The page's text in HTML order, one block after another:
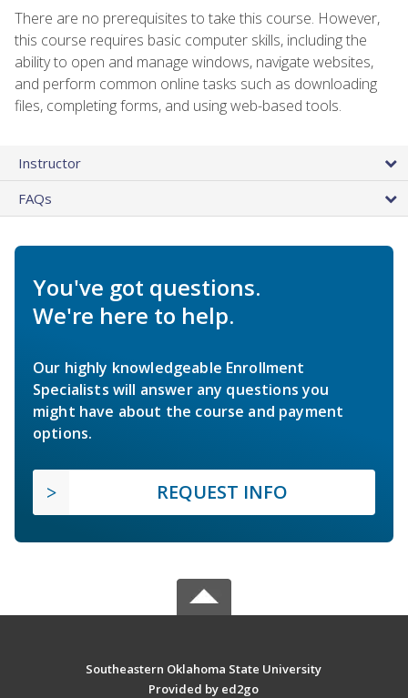
There are no prerequisites to take this course. However,
this course requires basic computer skills, including the
ability to open and manage windows, navigate websites,
and perform common online tasks such as downloading
files, completing forms, and using web-based tools.
Instructor
FAQs
You've got questions.
We're here to help.
Our highly knowledgeable Enrollment
Specialists will answer any questions you
might have about the course and payment
options.
REQUEST INFO
Southeastern Oklahoma State University
Provided by ed2go